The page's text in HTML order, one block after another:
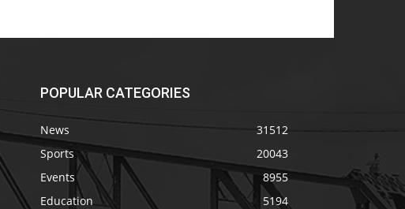
POPULAR CATEGORIES
News
31512
Sports
20043
Events
8955
Education
5194